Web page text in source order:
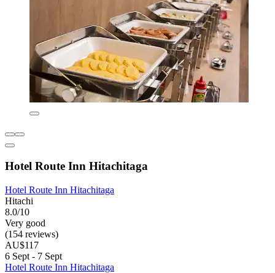
Hotel Route Inn Hitachitaga
Hotel Route Inn Hitachitaga
Hitachi
8.0/10
Very good
(154 reviews)
AU$117
6 Sept - 7 Sept
Hotel Route Inn Hitachitaga